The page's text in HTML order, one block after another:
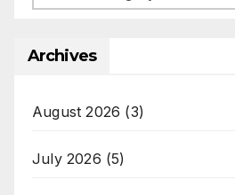
Archives
August 2026 (3)
July 2026 (5)